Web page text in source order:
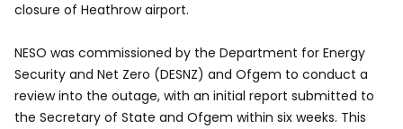
closure of Heathrow airport.
NESO was commissioned by the Department for Energy
Security and Net Zero (DESNZ) and Ofgem to conduct a
review into the outage, with an initial report submitted to
the Secretary of State and Ofgem within six weeks. This